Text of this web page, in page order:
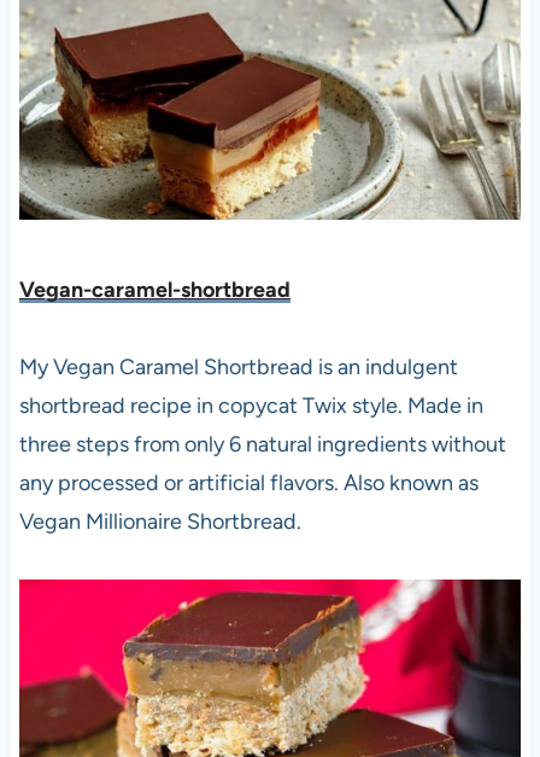
Vegan-caramel-shortbread
My Vegan Caramel Shortbread is an indulgent
shortbread recipe in copycat Twix style. Made in
three steps from only 6 natural ingredients without
any processed or artificial flavors. Also known as
Vegan Millionaire Shortbread.